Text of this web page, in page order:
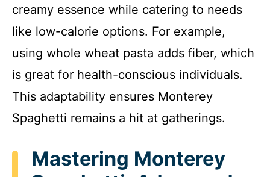
creamy essence while catering to needs
like low-calorie options. For example,
using whole wheat pasta adds fiber, which
is great for health-conscious individuals.
This adaptability ensures Monterey
Spaghetti remains a hit at gatherings.
Mastering Monterey